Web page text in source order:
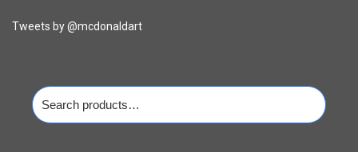
Tweets by @mcdonaldart
Search
for: